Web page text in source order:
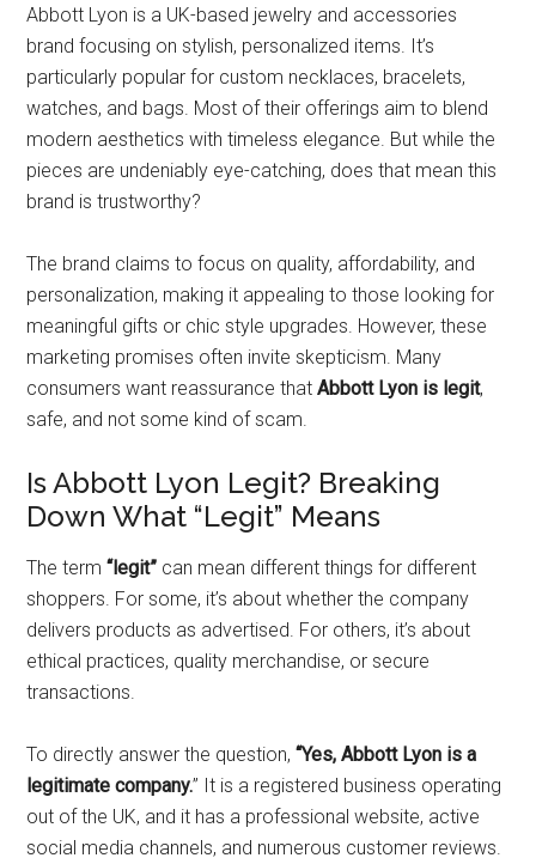
Abbott Lyon is a UK-based jewelry and accessories
brand focusing on stylish, personalized items. It’s
particularly popular for custom necklaces, bracelets,
watches, and bags. Most of their offerings aim to blend
modern aesthetics with timeless elegance. But while the
pieces are undeniably eye-catching, does that mean this
brand is trustworthy?
The brand claims to focus on quality, affordability, and
personalization, making it appealing to those looking for
meaningful gifts or chic style upgrades. However, these
marketing promises often invite skepticism. Many
consumers want reassurance thatAbbott Lyon is legit,
safe, and not some kind of scam.
Is Abbott Lyon Legit? Breaking
Down What “Legit” Means
The term“legit” can mean different things for different
shoppers. For some, it’s about whether the company
delivers products as advertised. For others, it’s about
ethical practices, quality merchandise, or secure
transactions.
To directly answer the question,“Yes, Abbott Lyon is a
legitimate company.” It is a registered business operating
out of the UK, and it has a professional website, active
social media channels, and numerous customer reviews.